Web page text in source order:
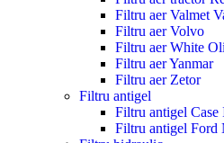
Filtru aer Valmet
Filtru aer Volvo
Filtru aer White
Filtru aer Yanmar
Filtru aer Zetor
Filtru antigel
Filtru antigel Case
Filtru antigel Ford